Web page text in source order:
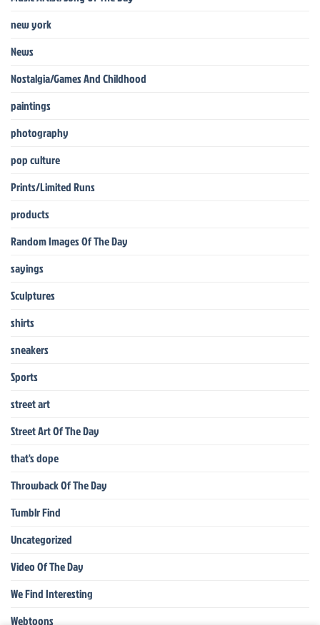
new york
News
Nostalgia/Games And Childhood
paintings
photography
pop culture
Prints/Limited Runs
products
Random Images Of The Day
sayings
Sculptures
shirts
sneakers
Sports
street art
Street Art Of The Day
that's dope
Throwback Of The Day
Tumblr Find
Uncategorized
Video Of The Day
We Find Interesting
Webtoons